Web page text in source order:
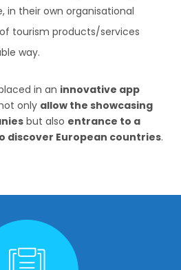
in their own organisational
tourism products/services
way.
in an innovative app
only allow the showcasing
but also entrance to a
discover European countries.